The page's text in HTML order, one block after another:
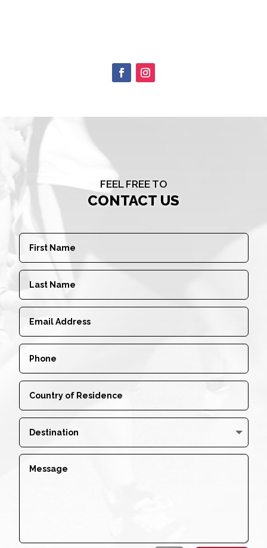
FEEL FREE TO
CONTACT US